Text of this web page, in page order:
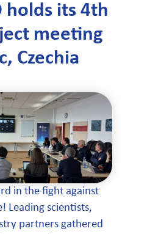
holds its 4th
meeting
Czechia
in the fight against
Leading scientists,
partners gathered